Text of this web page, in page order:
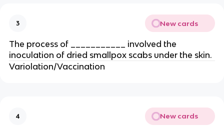
3 New cards
The process of ___________ involved the
inoculation of dried smallpox scabs under the skin.
Variolation/Vaccination
4 New cards